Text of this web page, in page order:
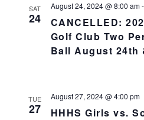
SAT
24
CANCELLED:
Golf Club Two
Ball August 24th
August 24, 2024 @ 8:00 am-
TUE
27 HHHS Girls vs.
August 27, 2024 @ 4:00 pm